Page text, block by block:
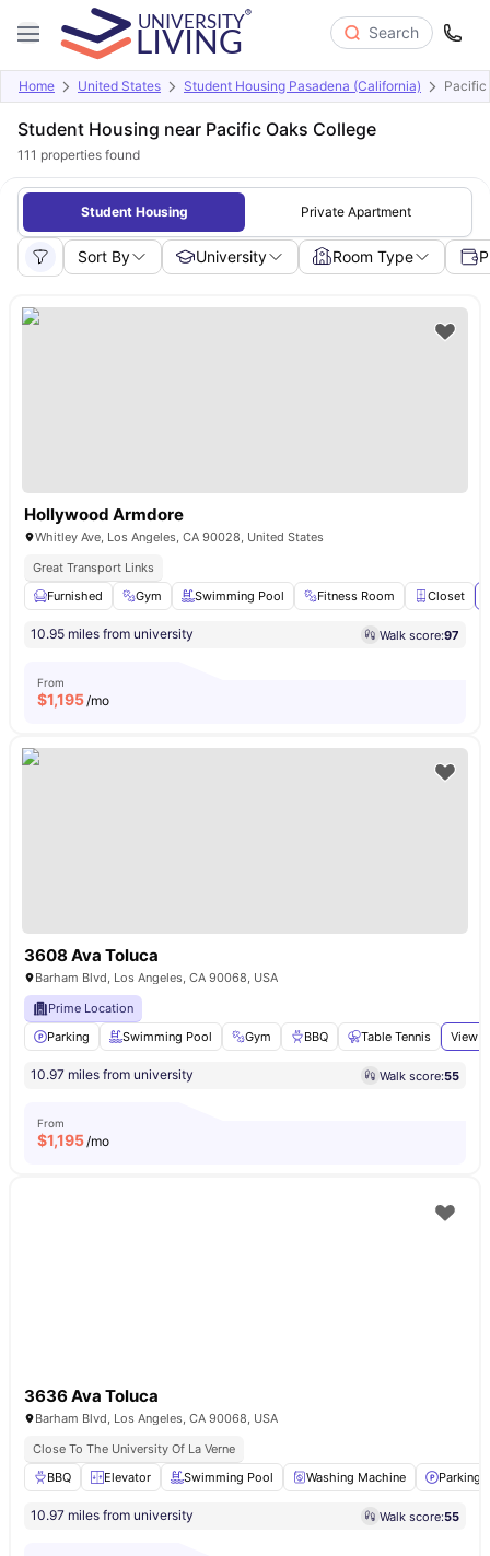
Search
Home United States Student Housing Pasadena (California) Pacific
Student Housing near Pacific Oaks College
111 properties found
Student Housing Private Apartment
Sort By University Room Type
Hollywood Armdore
Whitley Ave, Los Angeles, CA 90028, United States
Great Transport Links
Furnished
Gym Swimming Pool Fitness Room Closet
10.95 miles from university Walk score:97
From
$1,195/mo
3608 Ava Toluca
Barham Blvd, Los Angeles, CA 90068, USA
Prime Location
Parking
Swimming Pool Gym BBQ Table Tennis View
10.97 miles from university Walk score:55
From
$1,195/mo
3636 Ava Toluca
Barham Blvd, Los Angeles, CA 90068, USA
Close To The University Of La Verne
BBQ
Elevator Swimming Pool Washing Machine Parking
10.97 miles from university Walk score:55